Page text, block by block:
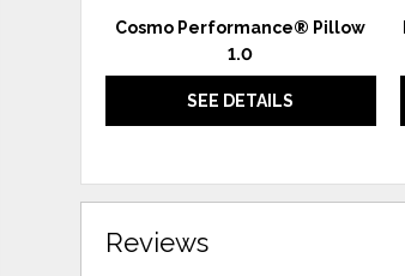
Cosmo Performance® Pillow
1.0
SEE DETAILS
Reviews